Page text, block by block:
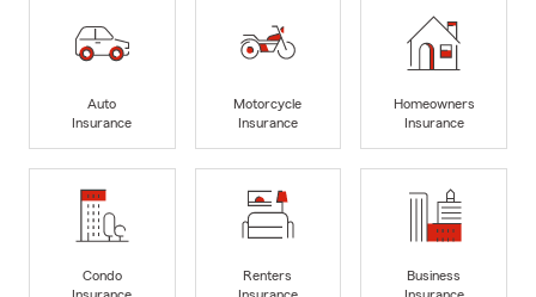
Auto
Insurance
Motorcycle
Insurance
Homeowners
Insurance
Condo
Insurance
Renters
Insurance
Business
Insurance